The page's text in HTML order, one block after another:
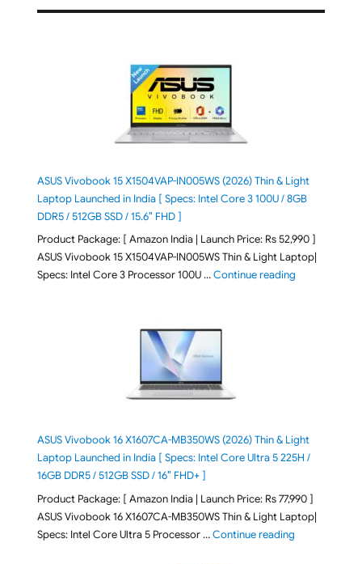
ASUS Vivobook 15 X1504VAP-IN005WS (2026) Thin & Light
Laptop Launched in India [ Specs: Intel Core 3 100U / 8GB
DDR5 / 512GB SSD / 15.6″ FHD ]
Product Package: [ Amazon India | Launch Price: Rs 52,990 ]
ASUS Vivobook 15 X1504VAP-IN005WS Thin & Light Laptop|
Specs: Intel Core 3 Processor 100U …Continue reading"ASUS
ASUS Vivobook 16 X1607CA-MB350WS (2026) Thin & Light
Laptop Launched in India [ Specs: Intel Core Ultra 5 225H /
16GB DDR5 / 512GB SSD / 16″ FHD+ ]
Product Package: [ Amazon India | Launch Price: Rs 77,990 ]
ASUS Vivobook 16 X1607CA-MB350WS Thin & Light Laptop|
Specs: Intel Core Ultra 5 Processor …Continue reading"ASUS